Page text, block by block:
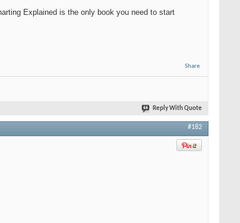
Explained is the only book you need to start
Share
Reply With Quote
#182